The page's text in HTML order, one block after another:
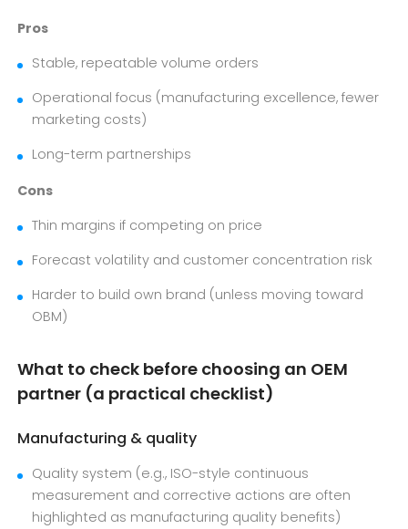
Pros
Stable, repeatable volume orders
Operational focus (manufacturing excellence, fewer
marketing costs)
Long-term partnerships
Cons
Thin margins if competing on price
Forecast volatility and customer concentration risk
Harder to build own brand (unless moving toward
OBM)
What to check before choosing an OEM
partner (a practical checklist)
Manufacturing & quality
Quality system (e.g., ISO-style continuous
measurement and corrective actions are often
highlighted as manufacturing quality benefits)